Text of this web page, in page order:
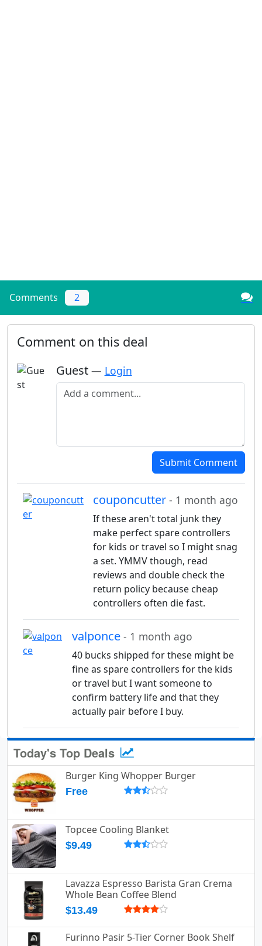
Comments 2
Comment on this deal
Guest — Login
Add a comment
Submit Comment
couponcutter - 1 month ago
If these aren't total junk they
make perfect spare controllers
for kids or travel so I might snag
a set. YMMV though, read
reviews and double check the
return policy because cheap
controllers often die fast.
valponce - 1 month ago
40 bucks shipped for these might be
fine as spare controllers for the kids
or travel but I want someone to
confirm battery life and that they
actually pair before I buy.
Today's Top Deals
Burger King Whopper Burger
Free
Topcee Cooling Blanket
$9.49
Lavazza Espresso Barista Gran Crema
Whole Bean Coffee Blend
$13.49
Furinno Pasir 5-Tier Corner Book Shelf